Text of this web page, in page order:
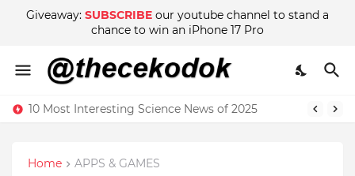
Giveaway: SUBSCRIBE our youtube channel to stand a
chance to win an iPhone 17 Pro
10 Most Interesting Science News of 2025
Home APPS & GAMES